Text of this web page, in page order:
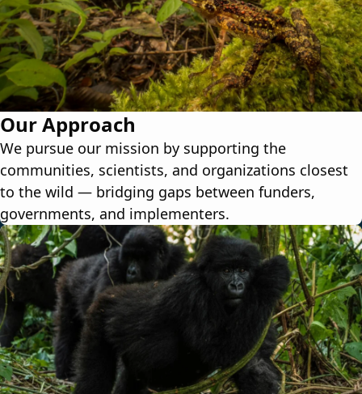
Our Approach
We pursue our mission by supporting the
communities, scientists, and organizations closest
to the wild — bridging gaps between funders,
governments, and implementers.